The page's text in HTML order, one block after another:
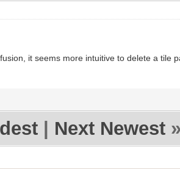
it seems more intuitive to delete a tile
Next Newest